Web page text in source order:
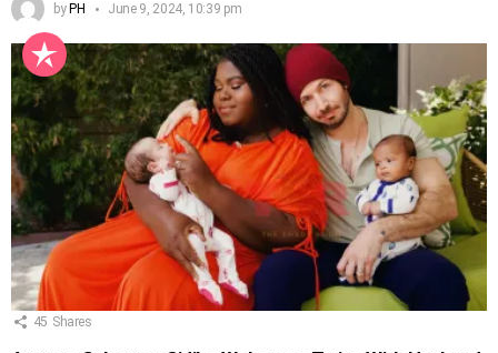
by PH June 9, 2024, 10:39 pm
45 Shares